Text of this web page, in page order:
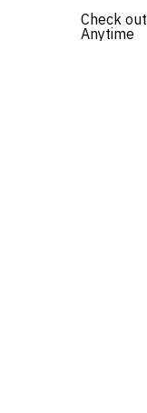
Check out
Anytime